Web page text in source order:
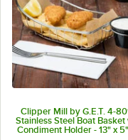
Clipper Mill by G.E.T. 4-
Stainless Steel Boat Basket
Condiment Holder - 13" x